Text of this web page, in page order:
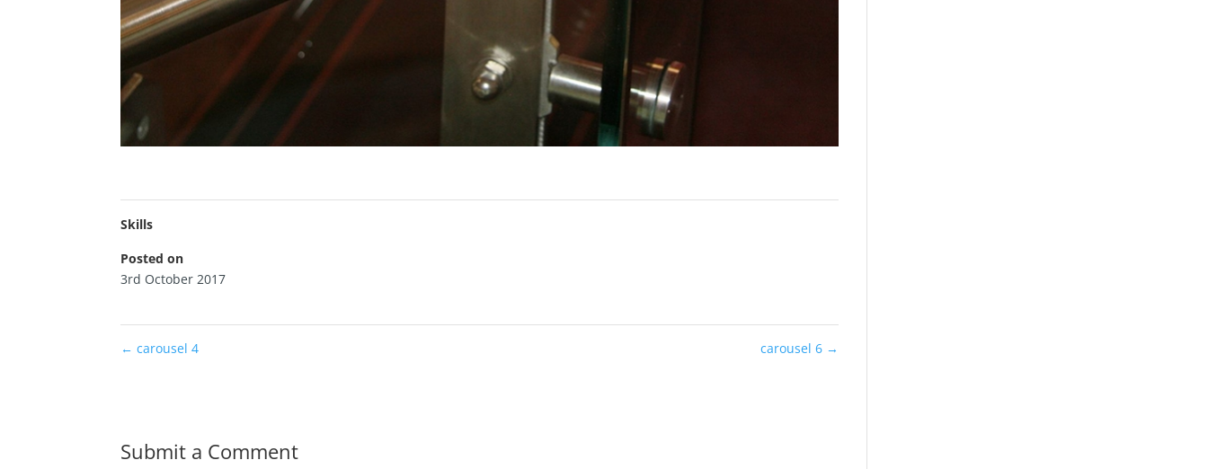
Skills
Posted on
3rd October 2017
← carousel 4 carousel 6 →
Submit a Comment